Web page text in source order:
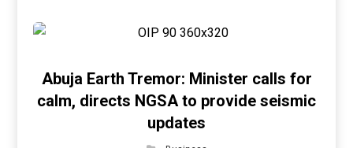
Abuja Earth Tremor: Minister calls for
calm, directs NGSA to provide seismic
updates